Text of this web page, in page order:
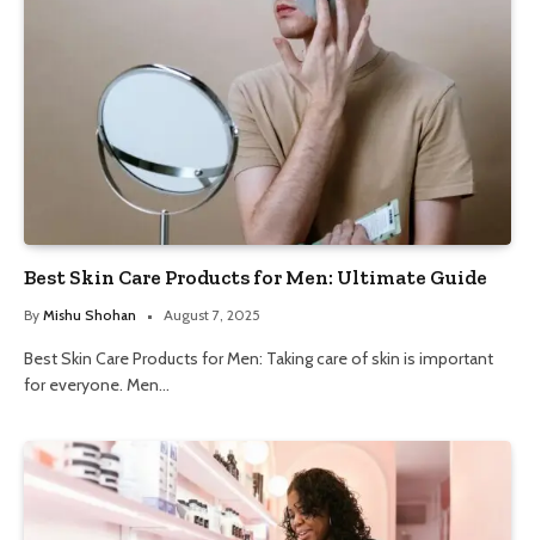
Best Skin Care Products for Men: Ultimate Guide
By Mishu Shohan August 7, 2025
Best Skin Care Products for Men: Taking care of skin is important
for everyone. Men…